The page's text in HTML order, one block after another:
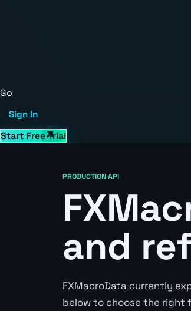
Go
Sign In
Start Free Trial
PRODUCTION API
and
FXMacroData currently
below to choose the right